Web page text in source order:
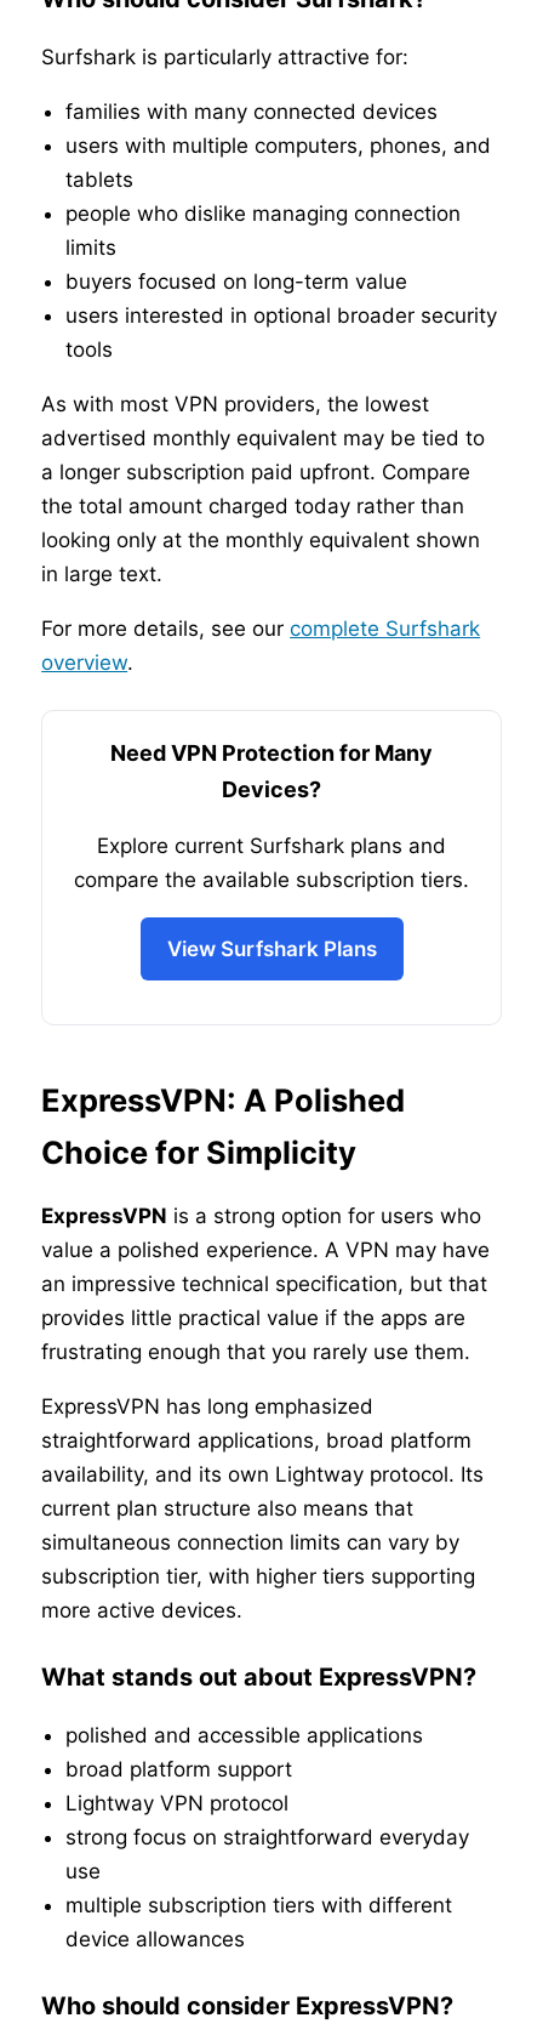
Surfshark is particularly attractive for:
families with many connected devices
users with multiple computers, phones, and
tablets
people who dislike managing connection
limits
buyers focused on long-term value
users interested in optional broader security
tools
As with most VPN providers, the lowest
advertised monthly equivalent may be tied to
a longer subscription paid upfront. Compare
the total amount charged today rather than
looking only at the monthly equivalent shown
in large text.
For more details, see ourcomplete Surfshark
overview.
Need VPN Protection for Many
Devices?
Explore current Surfshark plans and
compare the available subscription tiers.
View Surfshark Plans
ExpressVPN: A Polished
Choice for Simplicity
ExpressVPN is a strong option for users who
value a polished experience. A VPN may have
an impressive technical specification, but that
provides little practical value if the apps are
frustrating enough that you rarely use them.
ExpressVPN has long emphasized
straightforward applications, broad platform
availability, and its own Lightway protocol. Its
current plan structure also means that
simultaneous connection limits can vary by
subscription tier, with higher tiers supporting
more active devices.
What stands out about ExpressVPN?
polished and accessible applications
broad platform support
Lightway VPN protocol
strong focus on straightforward everyday
use
multiple subscription tiers with different
device allowances
Who should consider ExpressVPN?